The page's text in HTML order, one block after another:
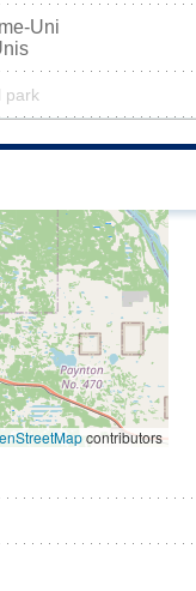
Uni
park
contributors